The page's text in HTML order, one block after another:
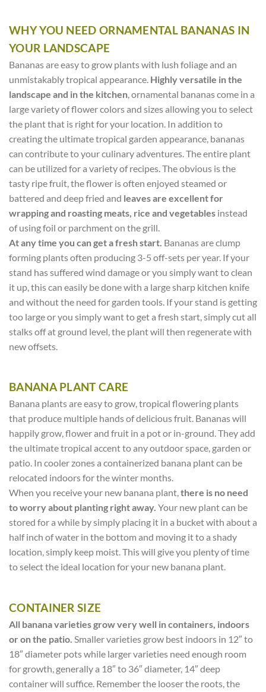
WHY YOU NEED ORNAMENTAL BANANAS IN
YOUR LANDSCAPE
Bananas are easy to grow plants with lush foliage and an
unmistakably tropical appearance. Highly versatile in the
landscape and in the kitchen, ornamental bananas come in a
large variety of flower colors and sizes allowing you to select
the plant that is right for your location. In addition to
creating the ultimate tropical garden appearance, bananas
can contribute to your culinary adventures. The entire plant
can be utilized for a variety of recipes. The obvious is the
tasty ripe fruit, the flower is often enjoyed steamed or
battered and deep fried and leaves are excellent for
wrapping and roasting meats, rice and vegetables instead
of using foil or parchment on the grill.
At any time you can get a fresh start. Bananas are clump
forming plants often producing 3-5 off-sets per year. If your
stand has suffered wind damage or you simply want to clean
it up, this can easily be done with a large sharp kitchen knife
and without the need for garden tools. If your stand is getting
too large or you simply want to get a fresh start, simply cut all
stalks off at ground level, the plant will then regenerate with
new offsets.
BANANA PLANT CARE
Banana plants are easy to grow, tropical flowering plants
that produce multiple hands of delicious fruit. Bananas will
happily grow, flower and fruit in a pot or in-ground. They add
the ultimate tropical accent to any outdoor space, garden or
patio. In cooler zones a containerized banana plant can be
relocated indoors for the winter months.
When you receive your new banana plant,there is no need
to worry about planting right away. Your new plant can be
stored for a while by simply placing it in a bucket with about a
half inch of water in the bottom and moving it to a shady
location, simply keep moist. This will give you plenty of time
to select the ideal location for your new banana plant.
CONTAINER SIZE
All banana varieties grow very well in containers, indoors
or on the patio. Smaller varieties grow best indoors in 12″ to
18″ diameter pots while larger varieties need enough room
for growth, generally a 18″ to 36″ diameter, 14″ deep
container will suffice. Remember the looser the roots, the